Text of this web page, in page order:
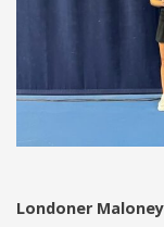
Londoner